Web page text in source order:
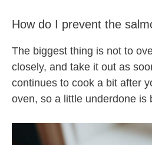
How do I prevent the
The biggest thing is not to
closely, and take it out as
continues to cook a bit after
oven, so a little underdone is